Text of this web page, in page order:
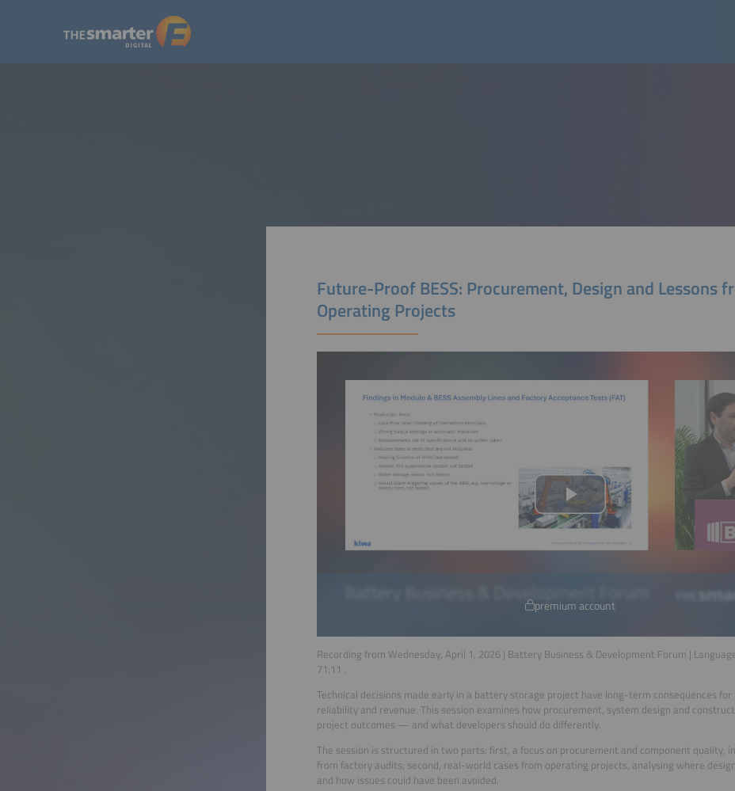
Future-Proof BESS: Procurement, Design and Lessons
Operating Projects
premium account
Recording from Wednesday, April 1, 2026 | Battery Business & Development Forum |
71:11 .
Technical decisions made early in a battery storage project have long-term consequences
reliability and revenue. This session examines how procurement, system design and
project outcomes — and what developers should do differently.
The session is structured in two parts: first, a focus on procurement and component quality,
from factory audits; second, real-world cases from operating projects, analysing where
and how issues could have been avoided.